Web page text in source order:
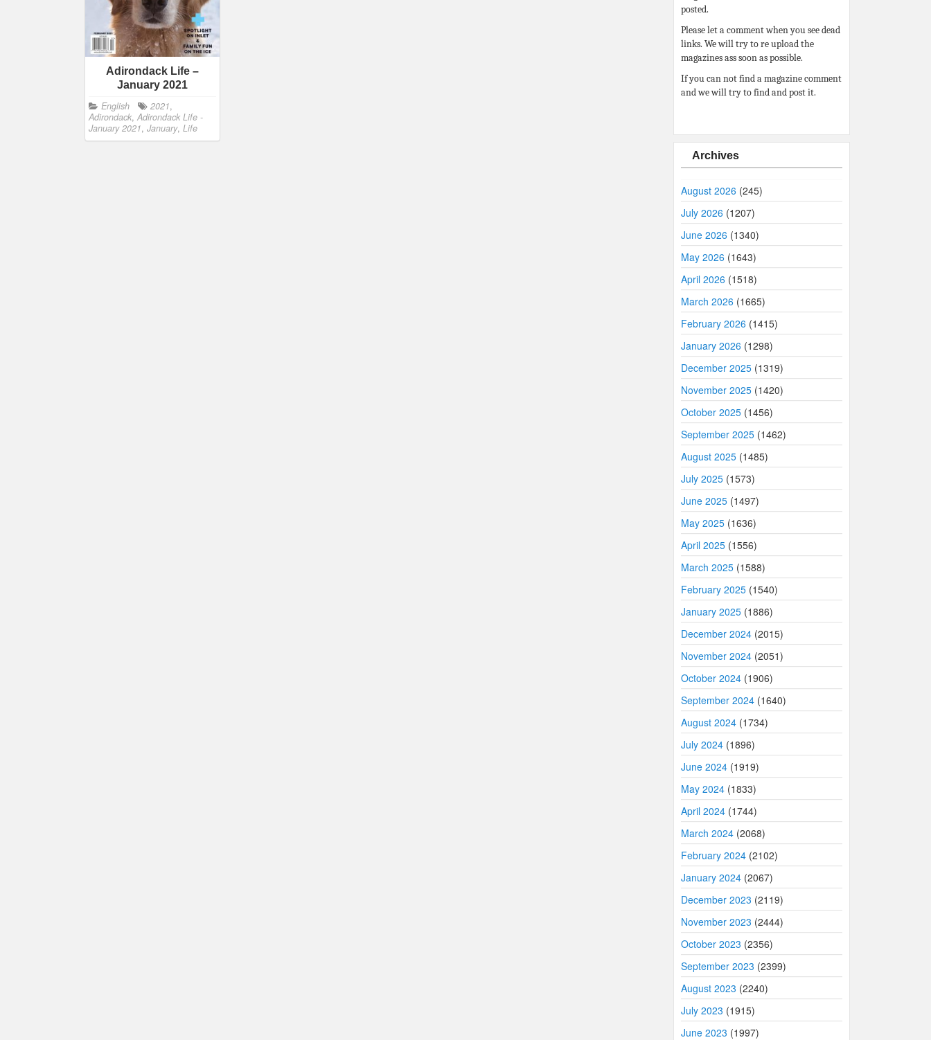
Adirondack Life –
January 2021
English 2021,
Adirondack, Adirondack Life -
January 2021, January, Life
posted.
Please let a comment when you see dead
links. We will try to re upload the
magazines ass soon as possible.
If you can not find a magazine comment
and we will try to find and post it.
Archives
August 2026 (245)
July 2026 (1207)
June 2026 (1340)
May 2026 (1643)
April 2026 (1518)
March 2026 (1665)
February 2026 (1415)
January 2026 (1298)
December 2025 (1319)
November 2025 (1420)
October 2025 (1456)
September 2025 (1462)
August 2025 (1485)
July 2025 (1573)
June 2025 (1497)
May 2025 (1636)
April 2025 (1556)
March 2025 (1588)
February 2025 (1540)
January 2025 (1886)
December 2024 (2015)
November 2024 (2051)
October 2024 (1906)
September 2024 (1640)
August 2024 (1734)
July 2024 (1896)
June 2024 (1919)
May 2024 (1833)
April 2024 (1744)
March 2024 (2068)
February 2024 (2102)
January 2024 (2067)
December 2023 (2119)
November 2023 (2444)
October 2023 (2356)
September 2023 (2399)
August 2023 (2240)
July 2023 (1915)
June 2023 (1997)